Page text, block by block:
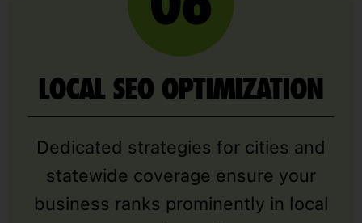
LOCAL SEO OPTIMIZATION
Dedicated strategies for cities and
statewide coverage ensure your
business ranks prominently in local